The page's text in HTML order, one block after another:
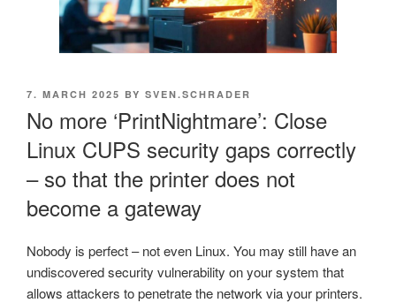
POSTED
7. MARCH 2025 BY SVEN.SCHRADER
No more ‘PrintNightmare’: Close
Linux CUPS security gaps correctly
– so that the printer does not
become a gateway
Nobody is perfect – not even Linux. You may still have an
undiscovered security vulnerability on your system that
allows attackers to penetrate the network via your printers.